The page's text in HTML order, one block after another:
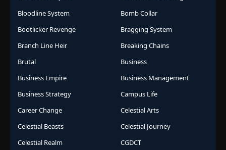
Bloodline System
Bomb Collar
Bootlicker Revenge
Bragging System
Branch Line Heir
Breaking Chains
Brutal
Business
Business Empire
Business Management
Business Strategy
Campus Life
Career Change
Celestial Arts
Celestial Beasts
Celestial Journey
Celestial Realm
CGDCT